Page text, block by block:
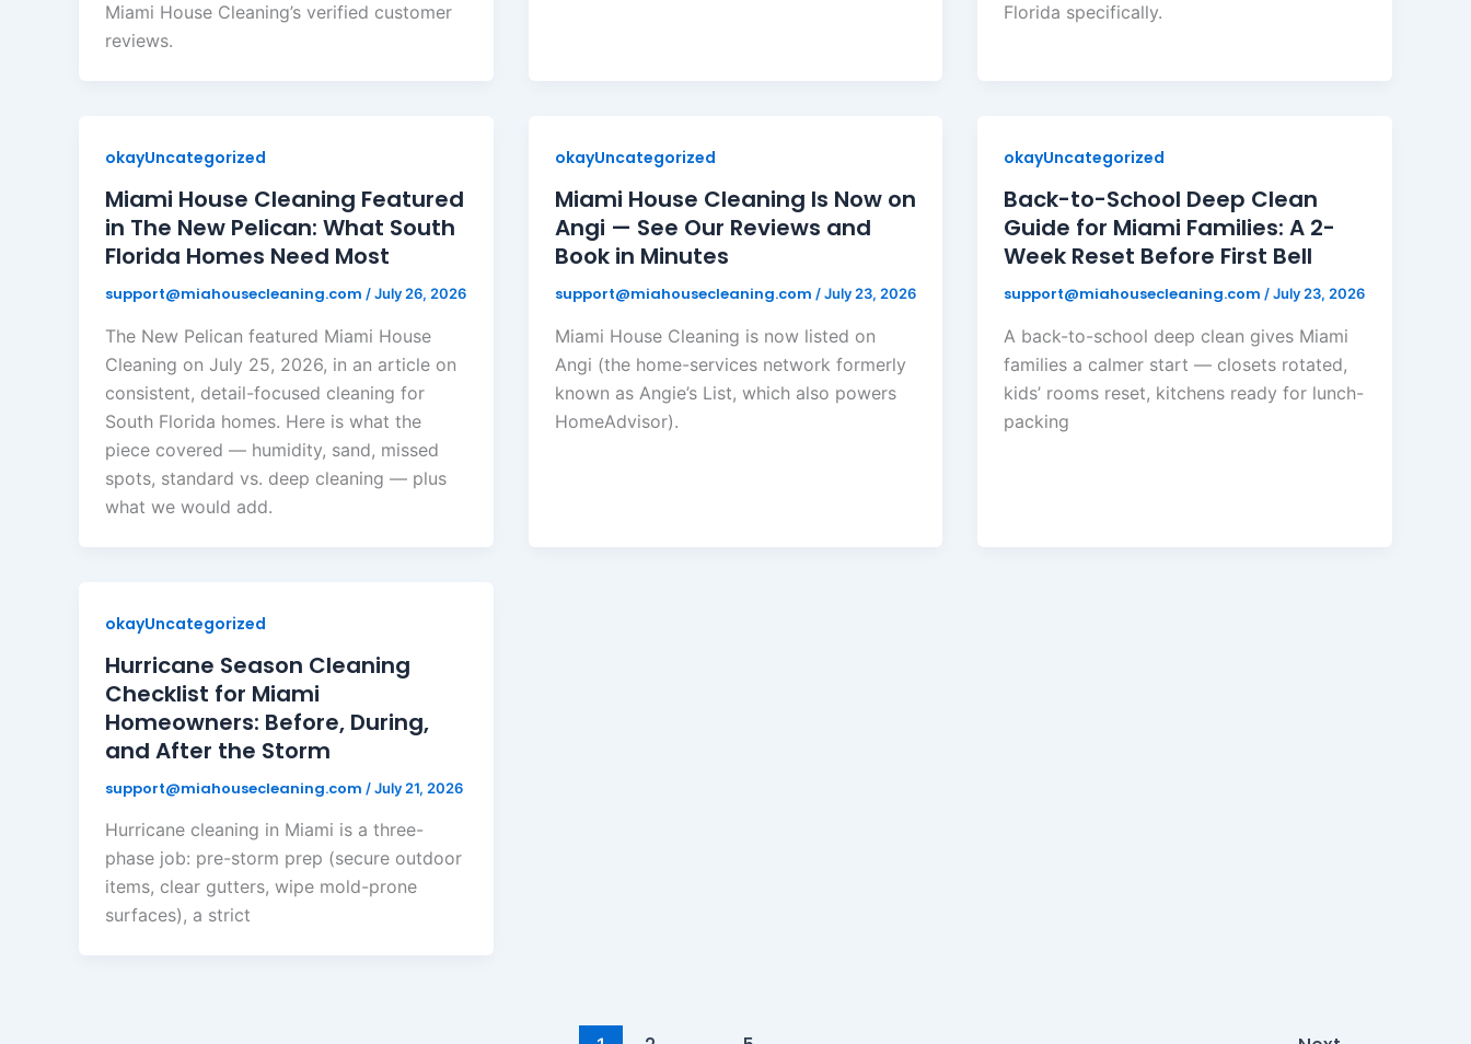
Miami House Cleaning’s verified customer
reviews.
Florida specifically.
okayUncategorized
Miami House Cleaning Featured
in The New Pelican: What South
Florida Homes Need Most
support@miahousecleaning.com /July 26, 2026
The New Pelican featured Miami House
Cleaning on July 25, 2026, in an article on
consistent, detail-focused cleaning for
South Florida homes. Here is what the
piece covered — humidity, sand, missed
spots, standard vs. deep cleaning — plus
what we would add.
okayUncategorized
Miami House Cleaning Is Now on
Angi — See Our Reviews and
Book in Minutes
support@miahousecleaning.com /July 23, 2026
Miami House Cleaning is now listed on
Angi (the home-services network formerly
known as Angie’s List, which also powers
HomeAdvisor).
okayUncategorized
Back-to-School Deep Clean
Guide for Miami Families: A 2-
Week Reset Before First Bell
support@miahousecleaning.com/July 23, 2026
A back-to-school deep clean gives Miami
families a calmer start — closets rotated,
kids’ rooms reset, kitchens ready for lunch-
packing
okayUncategorized
Hurricane Season Cleaning
Checklist for Miami
Homeowners: Before, During,
and After the Storm
support@miahousecleaning.com /July 21, 2026
Hurricane cleaning in Miami is a three-
phase job: pre-storm prep (secure outdoor
items, clear gutters, wipe mold-prone
surfaces), a strict